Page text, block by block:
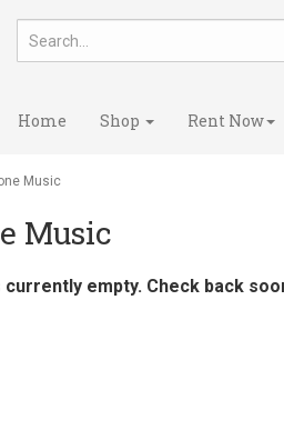
Home Shop Rent Now
Music
Music
empty. Check back